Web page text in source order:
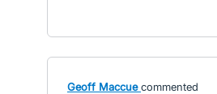
Geoff Maccue commented